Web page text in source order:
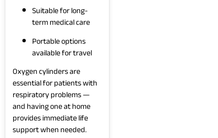
Suitable for long-
term medical care
Portable options
available for travel
Oxygen cylinders are
essential for patients with
respiratory problems —
and having one at home
provides immediate life
support when needed.